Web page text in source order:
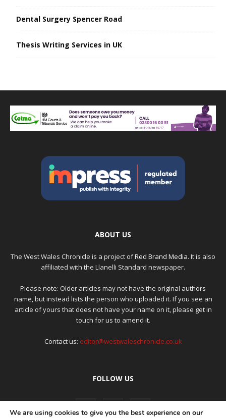
Dental Surgery Spencer Road
Thesis Writing Services in UK
ABOUT US
The West Wales Chronicle is a project ofRed Brand Media. It is also
affiliated with the Llanelli Standard newspaper.
Please note: Older articles may not have the original authors
name, but instead lists the person who uploaded it. If you see an
article of yours that does not have your name on it, please get in
touch for us to amend it.
Contact us: editor@westwaleschronicle.co.uk
FOLLOW US
We are using cookies to give you the best experience on our